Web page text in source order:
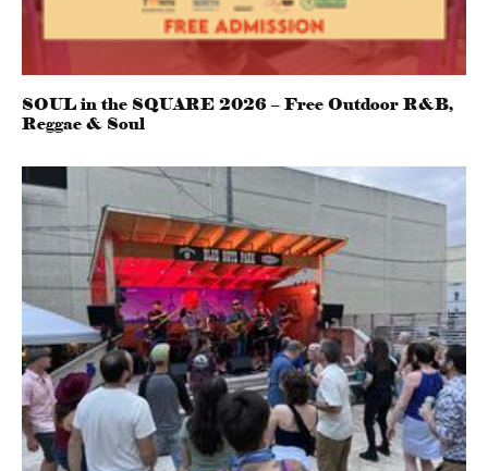
SOUL in the SQUARE 2026 – Free Outdoor R&B,
Reggae & Soul